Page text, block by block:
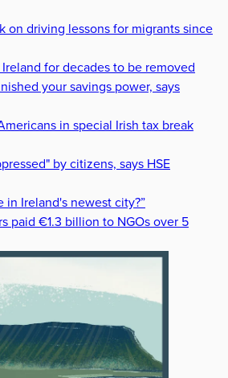
on driving lessons for migrants since
for decades to be removed
your savings power, says
in special Irish tax break
by citizens, says HSE
in Ireland's newest city?”
paid €1.3 billion to NGOs over 5